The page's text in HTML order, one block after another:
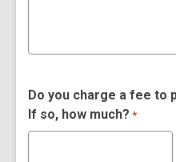
Do you charge a fee to
If so, how much? *